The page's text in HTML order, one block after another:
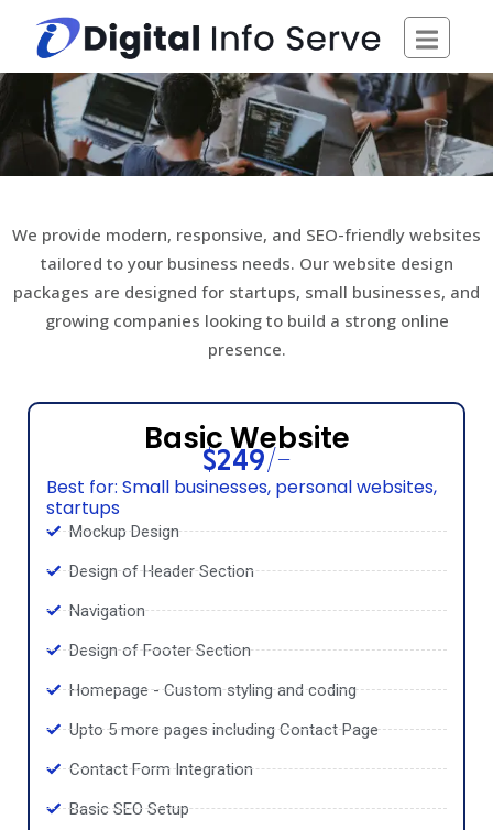
content
We provide modern, responsive, and SEO-friendly websites
tailored to your business needs. Our website design
packages are designed for startups, small businesses, and
growing companies looking to build a strong online
presence.
Basic Website
$249/-
Best for: Small businesses, personal websites,
startups
Mockup Design
Design of Header Section
Navigation
Design of Footer Section
Homepage - Custom styling and coding
Upto 5 more pages including Contact Page
Contact Form Integration
Basic SEO Setup